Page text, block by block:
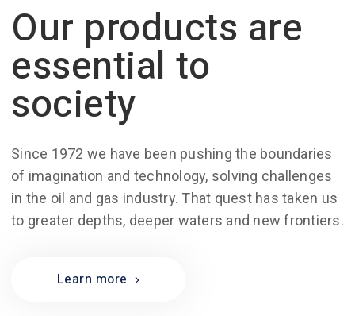
Our products are
essential to
society
Since 1972 we have been pushing the boundaries
of imagination and technology, solving challenges
in the oil and gas industry. That quest has taken us
to greater depths, deeper waters and new frontiers.
Learn more